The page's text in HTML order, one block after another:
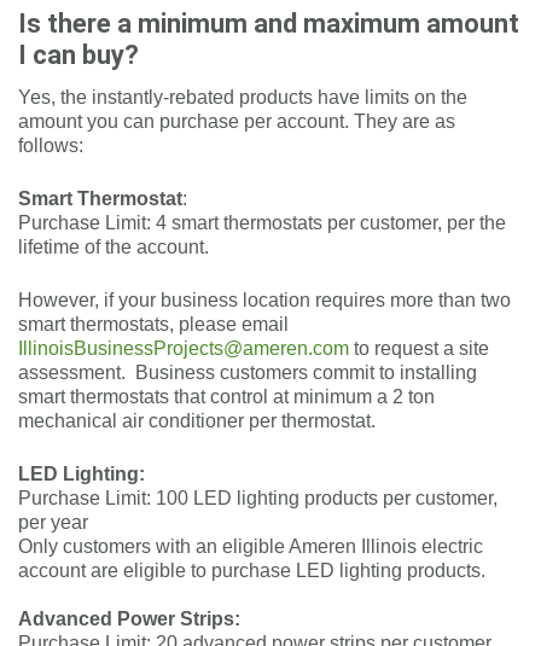
Is there a minimum and maximum amount
I can buy?
Yes, the instantly-rebated products have limits on the
amount you can purchase per account. They are as
follows:
Smart Thermostat:
Purchase Limit: 4 smart thermostats per customer, per the
lifetime of the account.
However, if your business location requires more than two
smart thermostats, please email
IllinoisBusinessProjects@ameren.com to request a site
assessment.
Business customers commit to installing
smart thermostats that control at minimum a 2 ton
mechanical air conditioner per thermostat.
LED Lighting:
Purchase Limit: 100 LED lighting products per customer,
per year
Only customers with an eligible Ameren Illinois electric
account are eligible to purchase LED lighting products.
Advanced Power Strips: